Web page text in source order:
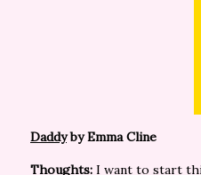
Daddyby Emma Cline
Thoughts: I want to start